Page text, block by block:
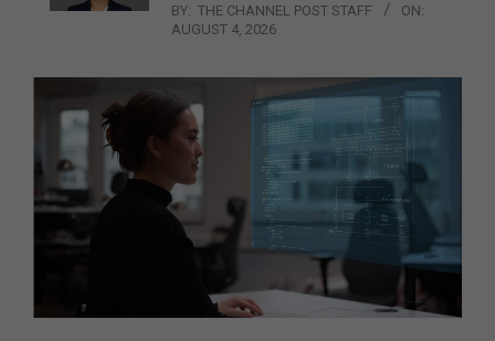
BY: THE CHANNEL POST STAFF
ON:
AUGUST 4, 2026